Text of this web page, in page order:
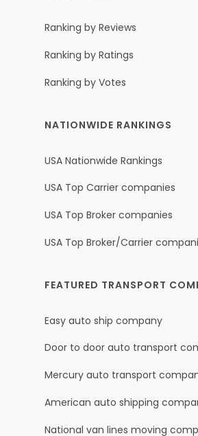
Ranking by Reviews
Ranking by Ratings
Ranking by Votes
NATIONWIDE RANKINGS
USA Nationwide Rankings
USA Top Carrier companies
USA Top Broker companies
USA Top Broker/Carrier
FEATURED TRANSPORT
Easy auto ship company
Door to door auto transport
Mercury auto transport
American auto shipping
National van lines moving